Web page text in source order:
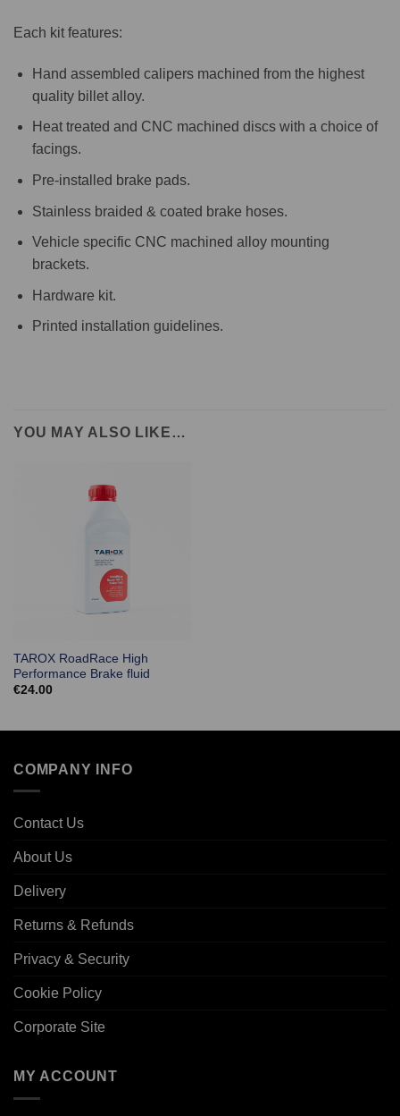
Each kit features:
Hand assembled calipers machined from the highest
quality billet alloy.
Heat treated and CNC machined discs with a choice of
facings.
Pre-installed brake pads.
Stainless braided & coated brake hoses.
Vehicle specific CNC machined alloy mounting
brackets.
Hardware kit.
Printed installation guidelines.
YOU MAY ALSO LIKE…
TAROX RoadRace High
Performance Brake fluid
€24.00
COMPANY INFO
Contact Us
About Us
Delivery
Returns & Refunds
Privacy & Security
Cookie Policy
Corporate Site
MY ACCOUNT